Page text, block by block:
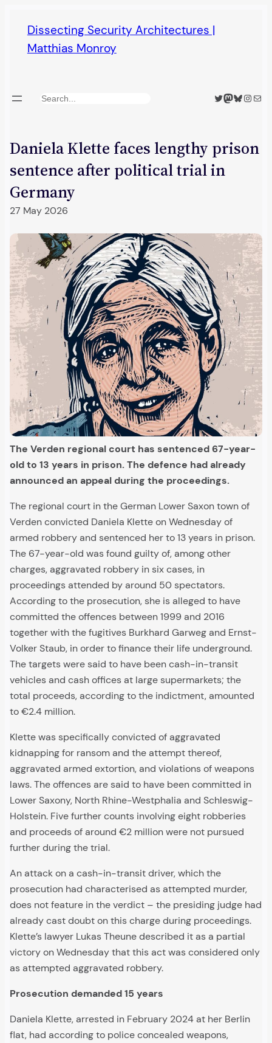
content
Dissecting Security Architectures |
Matthias Monroy
Search Twitter
Mastodon
Bluesky
Mail
Daniela Klette faces lengthy prison
sentence after political trial in
Germany
27 May 2026
The Verden regional court has sentenced 67-year-
old to 13 years in prison. The defence had already
announced an appeal during the proceedings.
The regional court in the German Lower Saxon town of
Verden convicted Daniela Klette on Wednesday of
armed robbery and sentenced her to 13 years in prison.
The 67-year-old was found guilty of, among other
charges, aggravated robbery in six cases, in
proceedings attended by around 50 spectators.
According to the prosecution, she is alleged to have
committed the offences between 1999 and 2016
together with the fugitives Burkhard Garweg and Ernst-
Volker Staub, in order to finance their life underground.
The targets were said to have been cash-in-transit
vehicles and cash offices at large supermarkets; the
total proceeds, according to the indictment, amounted
to €2.4 million.
Klette was specifically convicted of aggravated
kidnapping for ransom and the attempt thereof,
aggravated armed extortion, and violations of weapons
laws. The offences are said to have been committed in
Lower Saxony, North Rhine-Westphalia and Schleswig-
Holstein. Five further counts involving eight robberies
and proceeds of around €2 million were not pursued
further during the trial.
An attack on a cash-in-transit driver, which the
prosecution had characterised as attempted murder,
does not feature in the verdict – the presiding judge had
already cast doubt on this charge during proceedings.
Klette’s lawyer Lukas Theune described it as a partial
victory on Wednesday that this act was considered only
as attempted aggravated robbery.
Prosecution demanded 15 years
Daniela Klette, arrested in February 2024 at her Berlin
flat, had according to police concealed weapons,